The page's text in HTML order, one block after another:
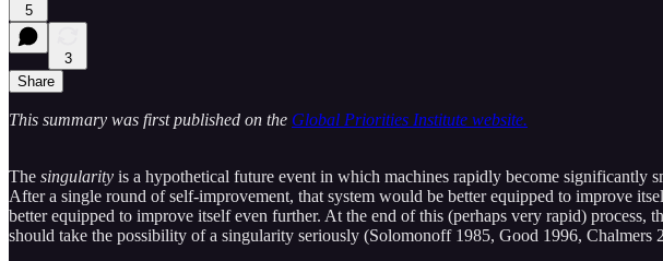
5
3
Share
This summary was first published on the Global Priorities Institute website.
The singularity is a hypothetical future event in which machines rapidly become significantly
After a single round of self-improvement, that system would be better equipped to improve
better equipped to improve itself even further. At the end of this (perhaps very rapid) process,
should take the possibility of a singularity seriously (Solomonoff 1985, Good 1996, Chalmers